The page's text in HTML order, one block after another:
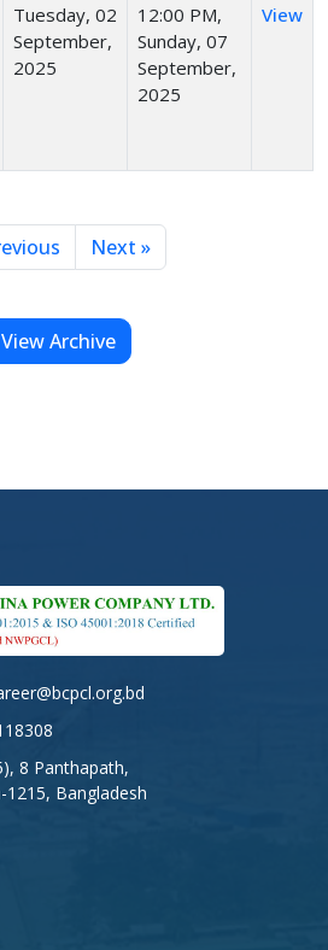
Tuesday, 02
September,
2025
12:00 PM,
Sunday, 07
September,
2025
View
Next »
View Archive
8 Panthapath,
Bangladesh